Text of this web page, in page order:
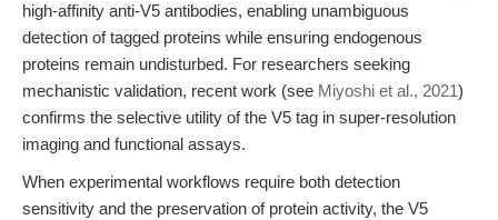
high-affinity anti-V5 antibodies, enabling unambiguous
detection of tagged proteins while ensuring endogenous
proteins remain undisturbed. For researchers seeking
mechanistic validation, recent work (see Miyoshi et al., 2021)
confirms the selective utility of the V5 tag in super-resolution
imaging and functional assays.
When experimental workflows require both detection
sensitivity and the preservation of protein activity, the V5